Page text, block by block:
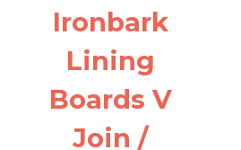
Ironbark
Lining
Boards V
Join /